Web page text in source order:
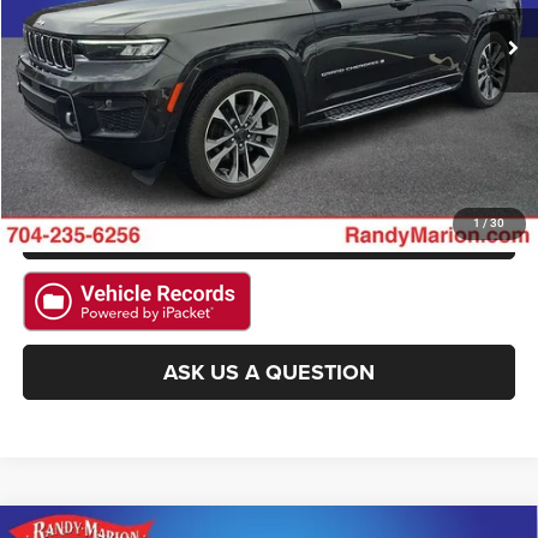
1/30
15,874 mi Ext. Int.
CLICK TO CALL
GET E-PRICE
CHECK AVAILABILITY
GET PRE-APPROVED
ASK US A QUESTION